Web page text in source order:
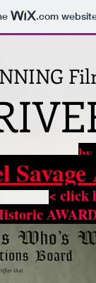
.com
by
< click